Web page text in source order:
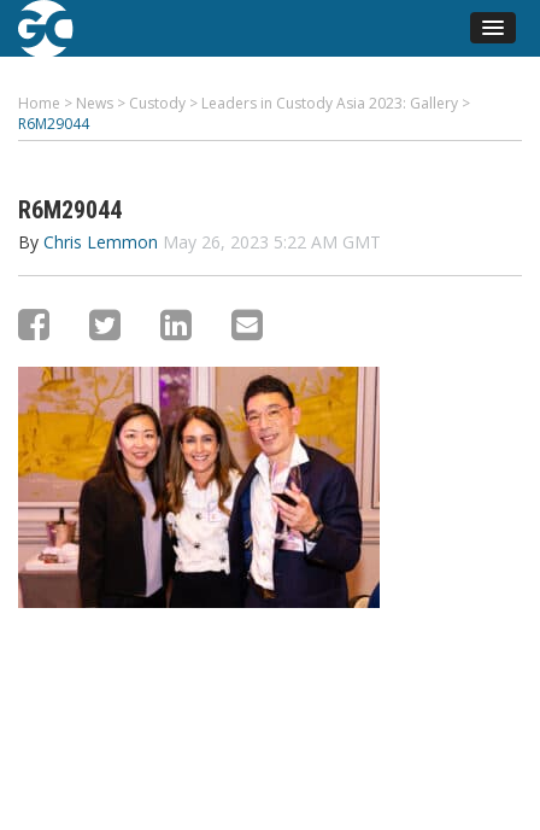
Home > News > Custody > Leaders in Custody Asia 2023: Gallery >
R6M29044
R6M29044
By Chris Lemmon May 26, 2023 5:22 AM GMT